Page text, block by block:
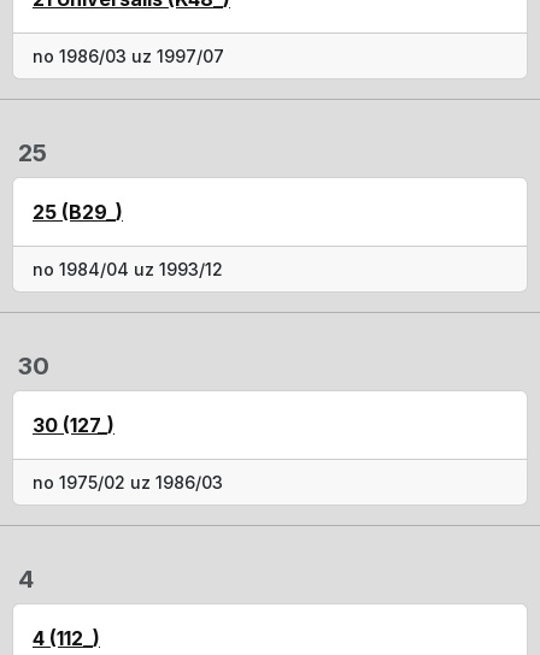
no 1986/03 uz 1997/07
25
25 (B29_)
no 1984/04 uz 1993/12
30
30 (127_)
no 1975/02 uz 1986/03
4
4 (112_)